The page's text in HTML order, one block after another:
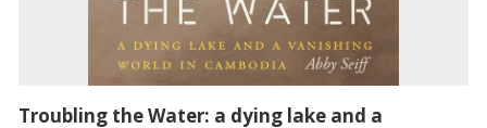
Troubling the Water: a dying lake and a